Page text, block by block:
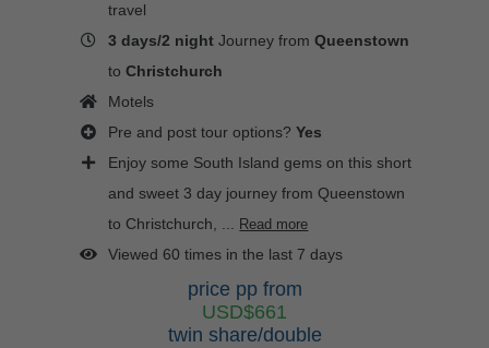
travel
3 days/2 night Journey fromQueenstown
toChristchurch
Motels
Pre and post tour options?Yes
Enjoy some South Island gems on this short
and sweet 3 day journey from Queenstown
to Christchurch, ... Read more
Viewed 60 times in the last 7 days
price pp from
USD$661
twin share/double